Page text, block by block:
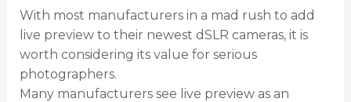
With most manufacturers in a mad rush to add
live preview to their newest dSLR cameras, it is
worth considering its value for serious
photographers.
Many manufacturers see live preview as an